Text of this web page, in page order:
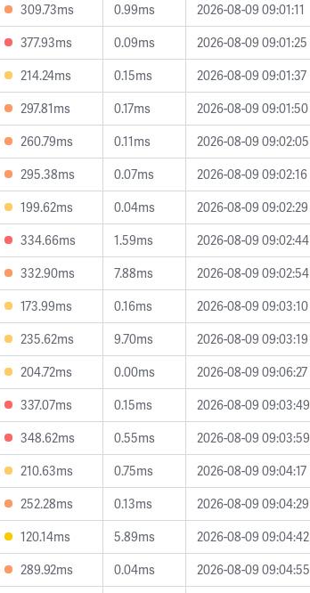
309.73ms 0.99ms
2026-08-09 09:01:11
377.93ms 0.09ms
2026-08-09 09:01:25
214.24ms 0.15ms
2026-08-09 09:01:37
297.81ms 0.17ms
2026-08-09 09:01:50
260.79ms 0.11ms
2026-08-09 09:02:05
295.38ms 0.07ms
2026-08-09 09:02:16
199.62ms 0.04ms
2026-08-09 09:02:29
334.66ms 1.59ms
2026-08-09 09:02:44
332.90ms 7.88ms
2026-08-09 09:02:54
173.99ms 0.16ms
2026-08-09 09:03:10
235.62ms 9.70ms
2026-08-09 09:03:19
204.72ms 0.00ms
2026-08-09 09:06:27
337.07ms 0.15ms
2026-08-09 09:03:49
348.62ms 0.55ms
2026-08-09 09:03:59
210.63ms 0.75ms
2026-08-09 09:04:17
252.28ms 0.13ms
2026-08-09 09:04:29
120.14ms 5.89ms
2026-08-09 09:04:42
289.92ms 0.04ms
2026-08-09 09:04:55